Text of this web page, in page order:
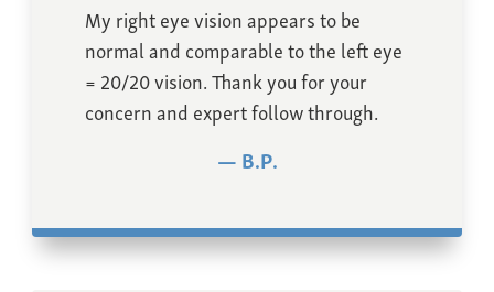
My right eye vision appears to be
normal and comparable to the left eye
= 20/20 vision. Thank you for your
concern and expert follow through.
B.P.